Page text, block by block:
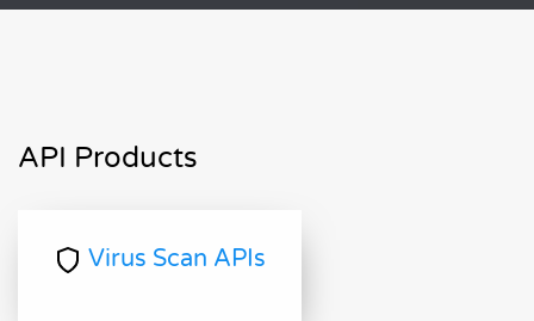
API Products
Virus Scan APIs